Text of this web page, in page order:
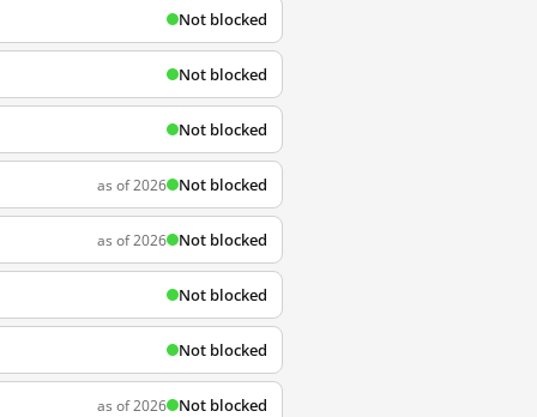
Not blocked
Not blocked
Not blocked
as of 2026 Not blocked
as of 2026 Not blocked
Not blocked
Not blocked
as of 2026 Not blocked